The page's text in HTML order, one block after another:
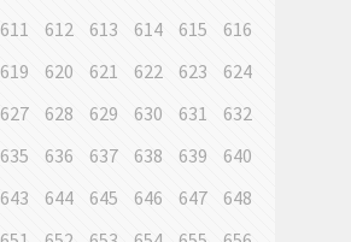
611 612 613 614 615
616
619 620 621 622 623
624
627 628 629 630 631
632
635 636 637 638 639
640
643 644 645 646 647
648